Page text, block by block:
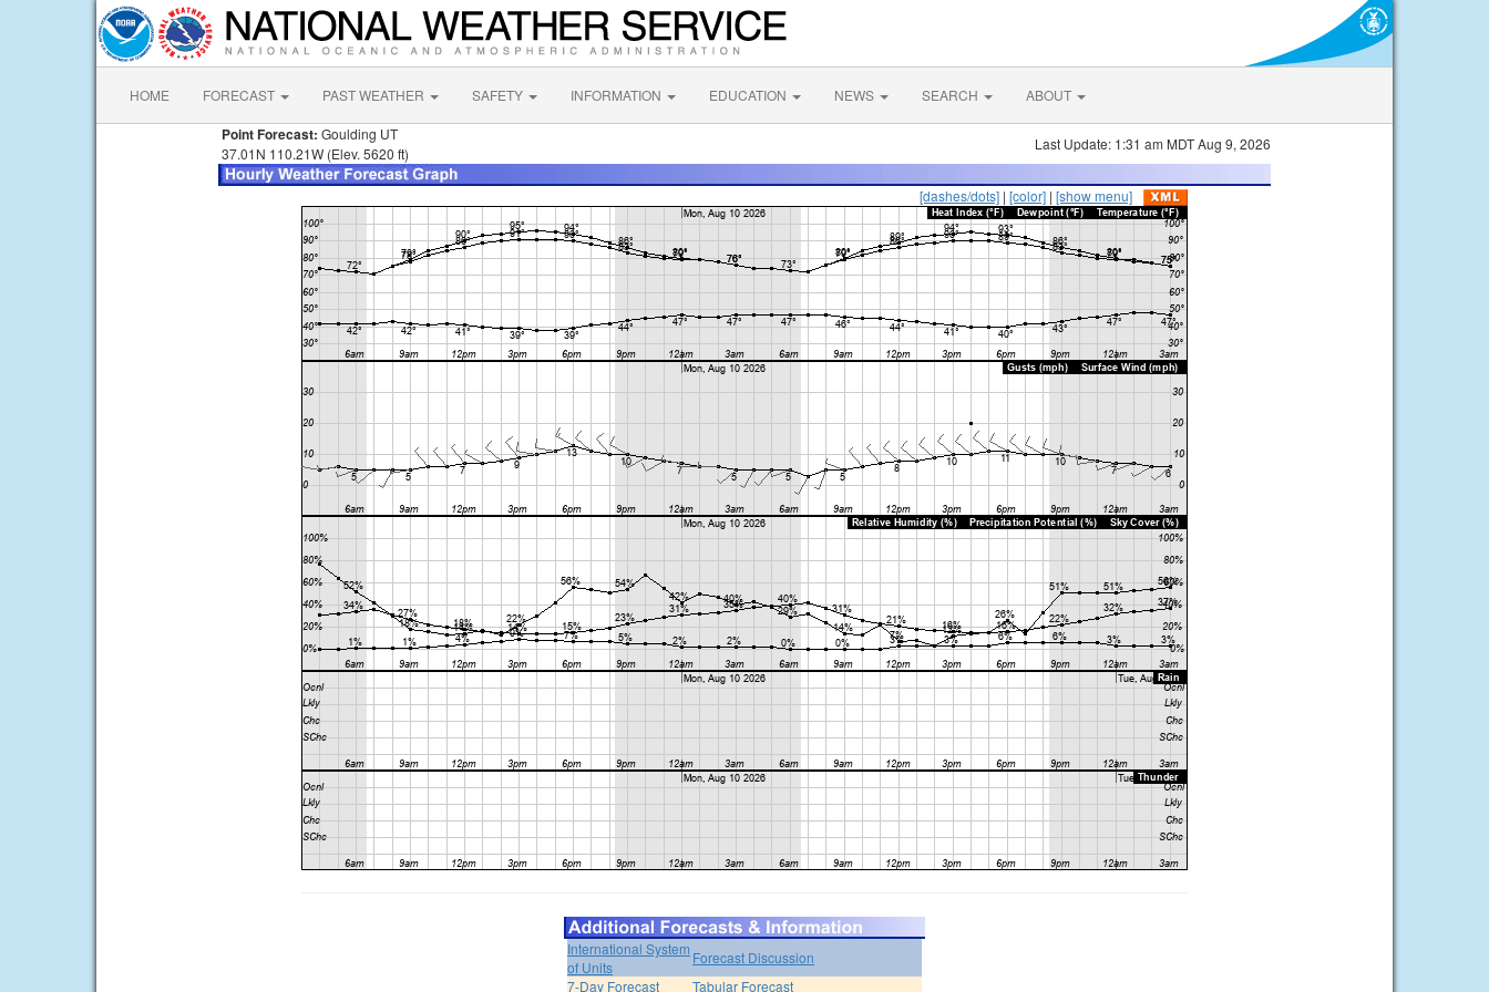
HOME FORECAST PAST WEATHER SAFETY INFORMATION EDUCATION NEWS SEARCH ABOUT
Point Forecast: Goulding UT
37.01N 110.21W (Elev. 5620 ft)
Last Update: 1:31 am MDT Aug 9, 2026
[dashes/dots] | [color] | [show menu]
International System
of Units
Forecast Discussion
7-Day Forecast
Tabular Forecast